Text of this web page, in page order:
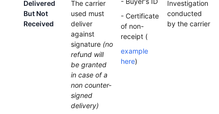
Delivered
But Not
Received
The carrier
used must
deliver
against
signature (no
refund will
be granted
in case of a
non counter-
signed
delivery)
- Certificate
of non-
receipt (
example
here)
Investigation
conducted
by the carrier